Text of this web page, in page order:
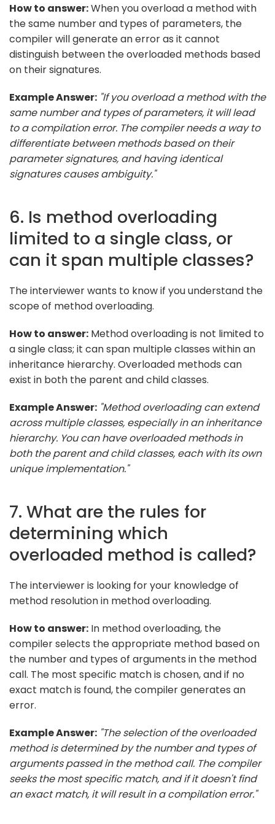
How to answer:When you overload a method with
the same number and types of parameters, the
compiler will generate an error as it cannot
distinguish between the overloaded methods based
on their signatures.
Example Answer: "If you overload a method with the
same number and types of parameters, it will lead
to a compilation error. The compiler needs a way to
differentiate between methods based on their
parameter signatures, and having identical
signatures causes ambiguity."
6. Is method overloading
limited to a single class, or
can it span multiple classes?
The interviewer wants to know if you understand the
scope of method overloading.
How to answer: Method overloading is not limited to
a single class; it can span multiple classes within an
inheritance hierarchy. Overloaded methods can
exist in both the parent and child classes.
Example Answer: "Method overloading can extend
across multiple classes, especially in an inheritance
hierarchy. You can have overloaded methods in
both the parent and child classes, each with its own
unique implementation."
7. What are the rules for
determining which
overloaded method is called?
The interviewer is looking for your knowledge of
method resolution in method overloading.
How to answer: In method overloading, the
compiler selects the appropriate method based on
the number and types of arguments in the method
call. The most specific match is chosen, and if no
exact match is found, the compiler generates an
error.
Example Answer: "The selection of the overloaded
method is determined by the number and types of
arguments passed in the method call. The compiler
seeks the most specific match, and if it doesn't find
an exact match, it will result in a compilation error."